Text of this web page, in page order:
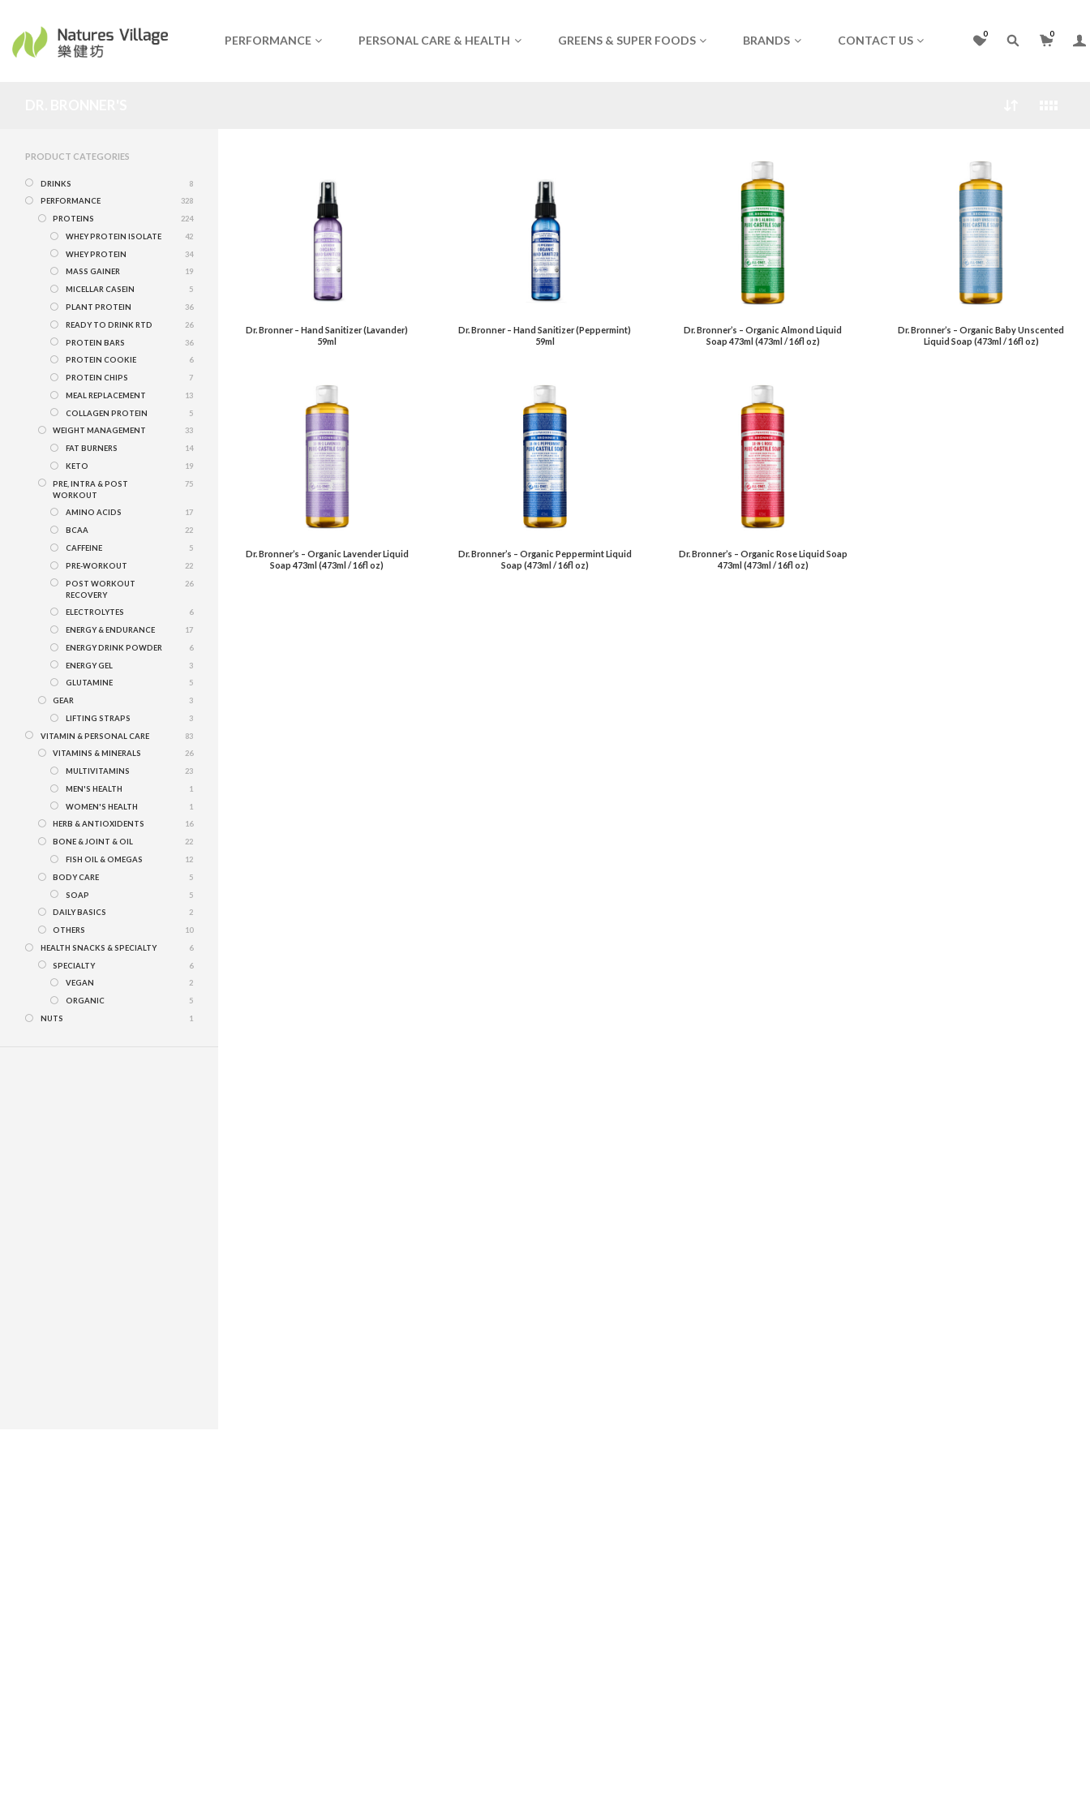
PERFORMANCE PERSONAL CARE & HEALTH GREENS & SUPER FOODS BRANDS CONTACT US 0 0
Dr. Bronner – Hand Sanitizer (Lavander)
59ml
Dr. Bronner – Hand Sanitizer (Peppermint)
59ml
Dr. Bronner’s – Organic Almond Liquid
Soap 473ml (473ml / 16fl oz)
Dr. Bronner’s – Organic Baby Unscented
Liquid Soap (473ml / 16fl oz)
Dr. Bronner’s – Organic Lavender Liquid
Soap 473ml (473ml / 16fl oz)
Dr. Bronner’s – Organic Peppermint Liquid
Soap (473ml / 16fl oz)
Dr. Bronner’s – Organic Rose Liquid Soap
473ml (473ml / 16fl oz)
PRODUCT CATEGORIES
DRINKS
8
PERFORMANCE
328
PROTEINS
224
WHEY PROTEIN ISOLATE
42
WHEY PROTEIN
34
MASS GAINER
19
MICELLAR CASEIN
5
PLANT PROTEIN
36
READY TO DRINK RTD
26
PROTEIN BARS
36
PROTEIN COOKIE
6
PROTEIN CHIPS
7
MEAL REPLACEMENT
13
COLLAGEN PROTEIN
5
WEIGHT MANAGEMENT
33
FAT BURNERS
14
KETO
19
PRE, INTRA & POST
WORKOUT
75
AMINO ACIDS
17
BCAA
22
CAFFEINE
5
PRE-WORKOUT
22
POST WORKOUT
RECOVERY
26
ELECTROLYTES
6
ENERGY & ENDURANCE
17
ENERGY DRINK POWDER
6
ENERGY GEL
3
GLUTAMINE
5
GEAR
3
LIFTING STRAPS
3
VITAMIN & PERSONAL CARE
83
VITAMINS & MINERALS
26
MULTIVITAMINS
23
MEN'S HEALTH
1
WOMEN'S HEALTH
1
HERB & ANTIOXIDENTS
16
BONE & JOINT & OIL
22
FISH OIL & OMEGAS
12
BODY CARE
5
SOAP
5
DAILY BASICS
2
OTHERS
10
HEALTH SNACKS & SPECIALTY
6
SPECIALTY
6
VEGAN
2
ORGANIC
5
NUTS
1